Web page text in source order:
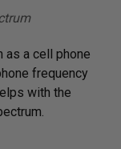
as a cell phone
frequency
with the